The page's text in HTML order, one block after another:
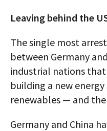
Leaving behind the
The single most
between Germany
industrial nations
building a new
renewables — and
Germany and China